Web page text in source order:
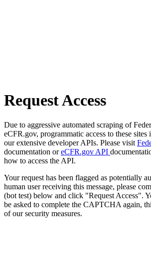
Request Access
Due to aggressive automated scraping of
eCFR.gov, programmatic access to these sites
our extensive developer APIs. Please visit
documentation oreCFR.gov API
how to access the API.
Your request has been flagged as potentially
human user receiving this message, please
(bot test) below and click "Request Access".
be asked to complete the CAPTCHA again,
of our security measures.